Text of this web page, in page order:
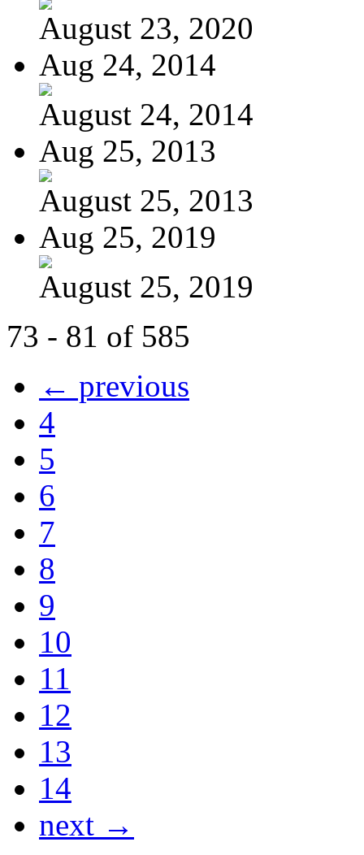
August 23, 2020
Aug 24, 2014
August 24, 2014
Aug 25, 2013
August 25, 2013
Aug 25, 2019
August 25, 2019
73 - 81 of 585
← previous
4
5
6
7
8
9
10
11
12
13
14
next →